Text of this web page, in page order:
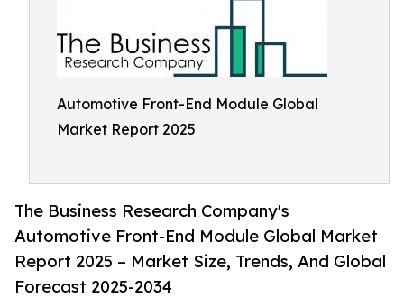
Automotive Front-End Module Global
Market Report 2025
The Business Research Company's
Automotive Front-End Module Global Market
Report 2025 – Market Size, Trends, And Global
Forecast 2025-2034